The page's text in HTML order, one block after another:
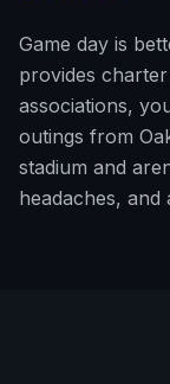
Game day is
provides
associations,
outings from
stadium and
headaches,